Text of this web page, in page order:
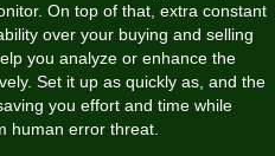
On top of that, extra constant
over your buying and selling
you analyze or enhance the
Set it up as quickly as, and the
you effort and time while
human error threat.